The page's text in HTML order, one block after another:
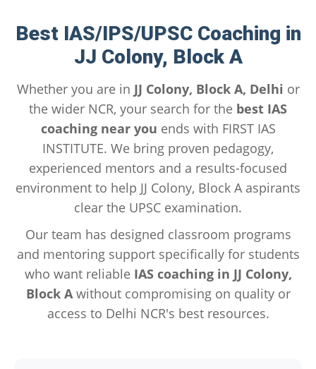
Best IAS/IPS/UPSC Coaching in
JJ Colony, Block A
Whether you are in JJ Colony, Block A, Delhi or
the wider NCR, your search for the best IAS
coaching near you ends with FIRST IAS
INSTITUTE. We bring proven pedagogy,
experienced mentors and a results-focused
environment to help JJ Colony, Block A aspirants
clear the UPSC examination.
Our team has designed classroom programs
and mentoring support specifically for students
who want reliable IAS coaching in JJ Colony,
Block Awithout compromising on quality or
access to Delhi NCR's best resources.